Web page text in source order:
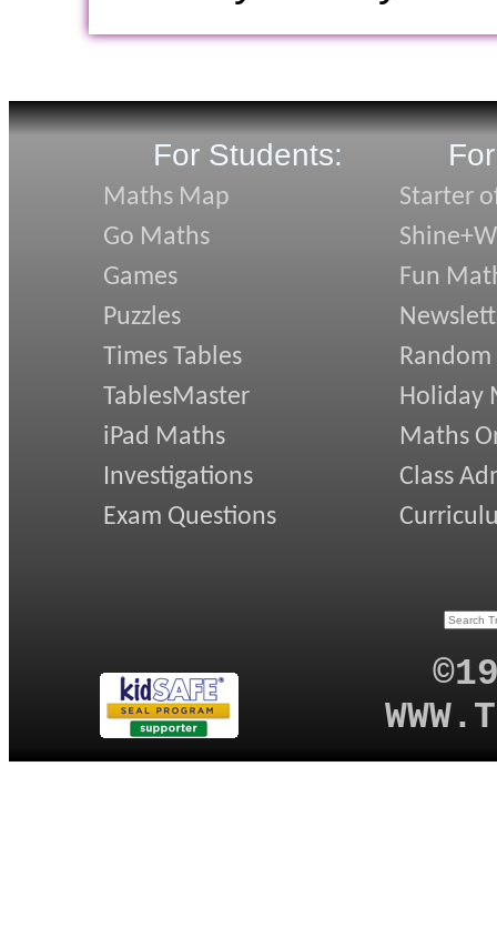
For Students:
Maths Map
Go Maths
Games
Puzzles
Times Tables
TablesMaster
iPad Maths
Investigations
Exam Questions
Starter
Fun
Random
Holiday
Maths
Class